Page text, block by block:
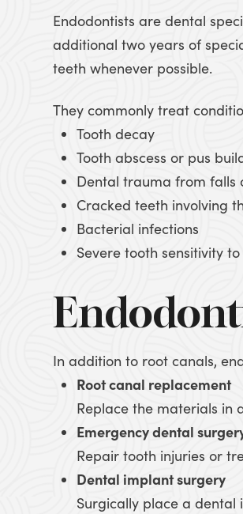
Endodontists are dental
additional two years of
teeth whenever possible.
They commonly treat
Tooth decay
Tooth abscess or pus
Dental trauma from falls
Cracked teeth involving
Bacterial infections
Severe tooth sensitivity
In addition to root canals,
Root canal replacement
Replace the materials in
Emergency dental
Repair tooth injuries or
Dental implant surgery
Surgically place a